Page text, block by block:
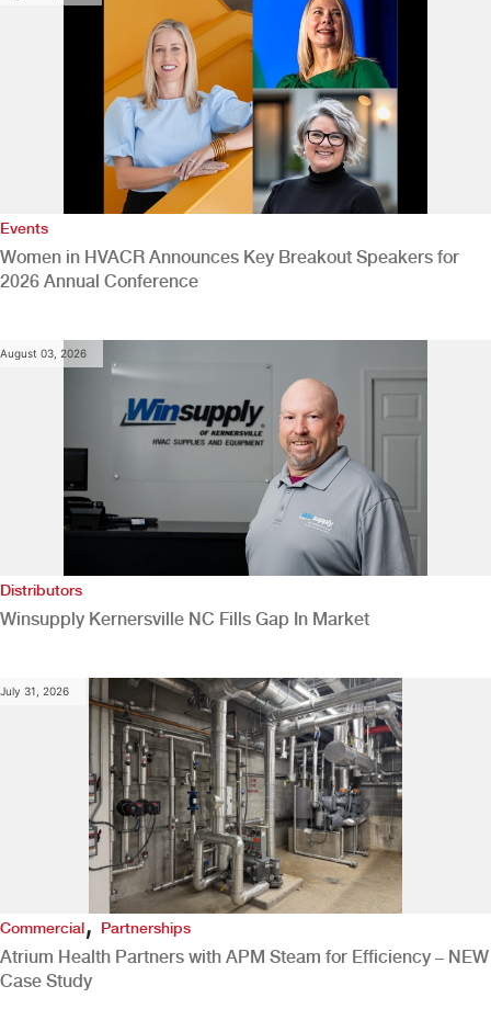
Events
Women in HVACR Announces Key Breakout Speakers for
2026 Annual Conference
August 03, 2026
Distributors
Winsupply Kernersville NC Fills Gap In Market
July 31, 2026
Commercial,Partnerships
Atrium Health Partners with APM Steam for Efficiency – NEW
Case Study